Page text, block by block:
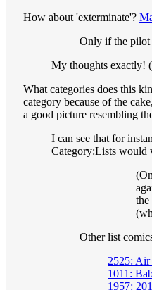
How about 'exterminate'?
Only if the pilot
My thoughts exactly!
What categories does this
category because of the
a good picture resembling
I can see that for
Category:Lists would
the
Other list
2525:
1011:
1957: